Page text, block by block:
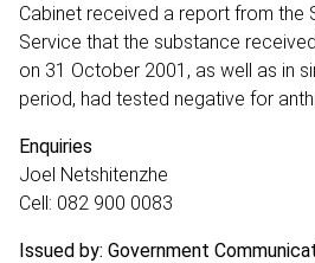
Cabinet received a report from the
Service that the substance
on 31 October 2001, as well as in
period, had tested negative for
Enquiries
Joel Netshitenzhe
Cell: 082 900 0083
Issued by: Government